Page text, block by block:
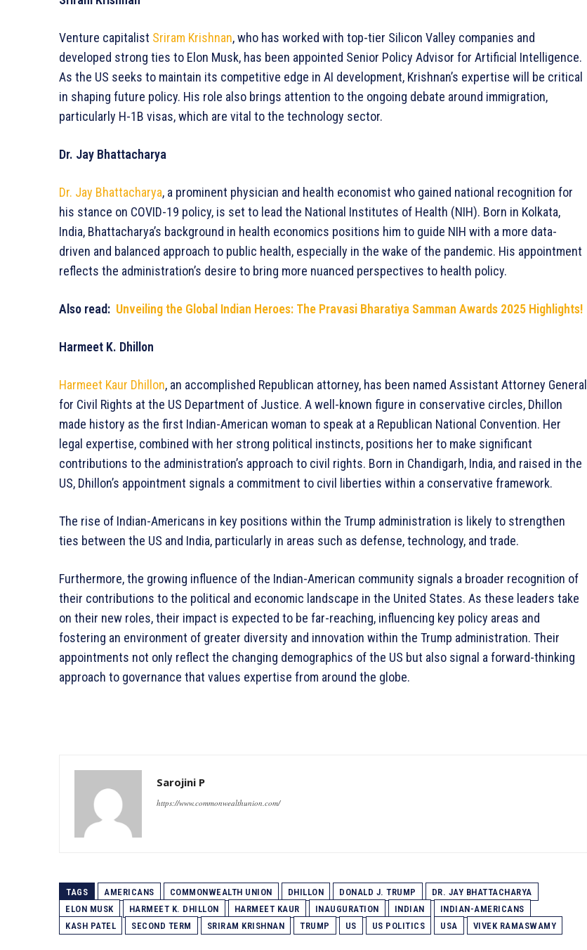
Venture capitalist Sriram Krishnan, who has worked with top-tier Silicon Valley companies and
developed strong ties to Elon Musk, has been appointed Senior Policy Advisor for Artificial Intelligence.
As the US seeks to maintain its competitive edge in AI development, Krishnan’s expertise will be critical
in shaping future policy. His role also brings attention to the ongoing debate around immigration,
particularly H-1B visas, which are vital to the technology sector.
Dr. Jay Bhattacharya
Dr. Jay Bhattacharya, a prominent physician and health economist who gained national recognition for
his stance on COVID-19 policy, is set to lead the National Institutes of Health (NIH). Born in Kolkata,
India, Bhattacharya’s background in health economics positions him to guide NIH with a more data-
driven and balanced approach to public health, especially in the wake of the pandemic. His appointment
reflects the administration’s desire to bring more nuanced perspectives to health policy.
Also read: Unveiling the Global Indian Heroes: The Pravasi Bharatiya Samman Awards 2025 Highlights!
Harmeet K. Dhillon
Harmeet Kaur Dhillon, an accomplished Republican attorney, has been named Assistant Attorney General
for Civil Rights at the US Department of Justice. A well-known figure in conservative circles, Dhillon
made history as the first Indian-American woman to speak at a Republican National Convention. Her
legal expertise, combined with her strong political instincts, positions her to make significant
contributions to the administration’s approach to civil rights. Born in Chandigarh, India, and raised in the
US, Dhillon’s appointment signals a commitment to civil liberties within a conservative framework.
The rise of Indian-Americans in key positions within the Trump administration is likely to strengthen
ties between the US and India, particularly in areas such as defense, technology, and trade.
Furthermore, the growing influence of the Indian-American community signals a broader recognition of
their contributions to the political and economic landscape in the United States. As these leaders take
on their new roles, their impact is expected to be far-reaching, influencing key policy areas and
fostering an environment of greater diversity and innovation within the Trump administration. Their
appointments not only reflect the changing demographics of the US but also signal a forward-thinking
approach to governance that values expertise from around the globe.
Sarojini P
https://www.commonwealthunion.com/
TAGS AMERICANS COMMONWEALTH UNION DHILLON DONALD J. TRUMP
DR. JAY BHATTACHARYA
ELON MUSK
HARMEET K. DHILLON HARMEET KAUR INAUGURATION INDIAN
INDIAN-AMERICANS
KASH PATEL
SECOND TERM SRIRAM KRISHNAN TRUMP US US POLITICS USA VIVEK RAMASWAMY